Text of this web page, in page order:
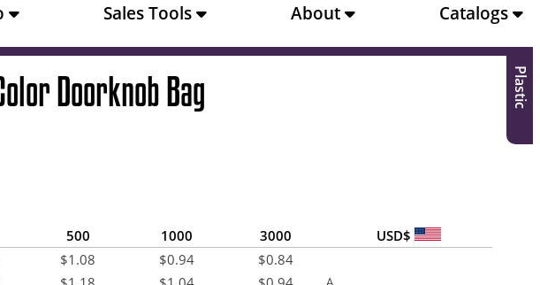
Sales Tools About Catalogs
Plastic
Doorknob Bag
500 1000 3000
USD$
$1.08 $0.94 $0.84